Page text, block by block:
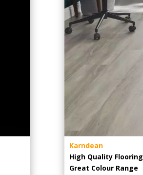
Karndean
High Quality Flooring
Great Colour Range